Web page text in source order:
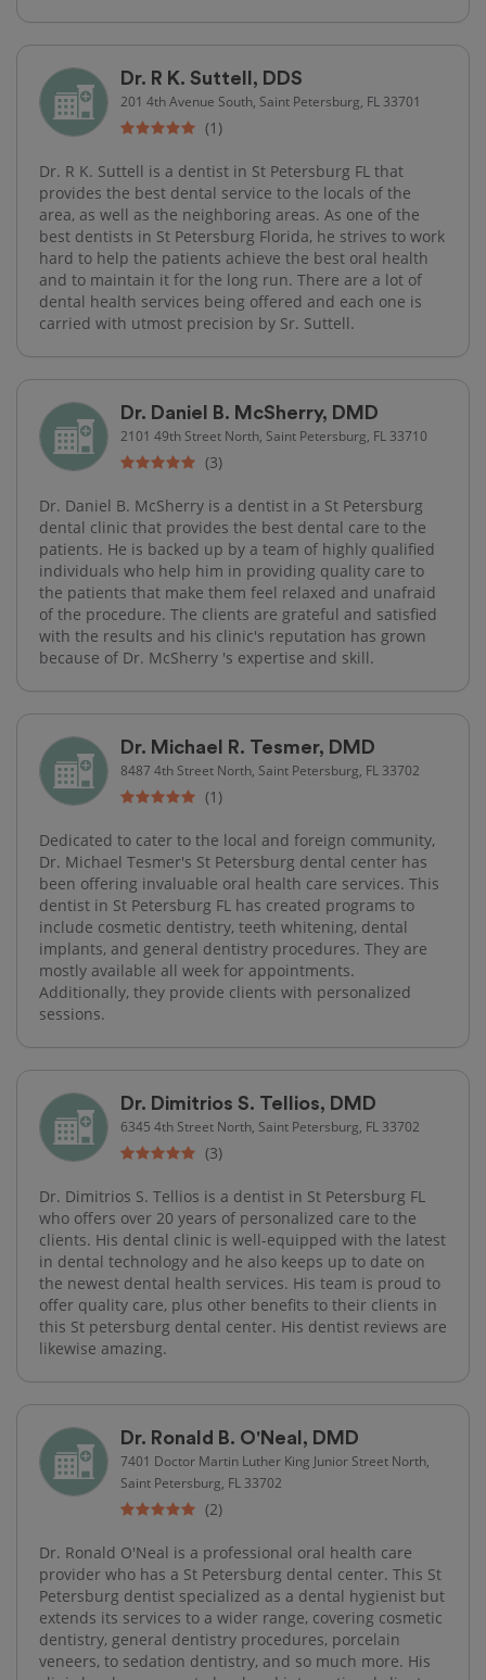
Dr. R K. Suttell, DDS
201 4th Avenue South, Saint Petersburg, FL 33701
(1)
Dr. R K. Suttell is a dentist in St Petersburg FL that
provides the best dental service to the locals of the
area, as well as the neighboring areas. As one of the
best dentists in St Petersburg Florida, he strives to work
hard to help the patients achieve the best oral health
and to maintain it for the long run. There are a lot of
dental health services being offered and each one is
carried with utmost precision by Sr. Suttell.
Dr. Daniel B. McSherry, DMD
2101 49th Street North, Saint Petersburg, FL 33710
(3)
Dr. Daniel B. McSherry is a dentist in a St Petersburg
dental clinic that provides the best dental care to the
patients. He is backed up by a team of highly qualified
individuals who help him in providing quality care to
the patients that make them feel relaxed and unafraid
of the procedure. The clients are grateful and satisfied
with the results and his clinic's reputation has grown
because of Dr. McSherry 's expertise and skill.
Dr. Michael R. Tesmer, DMD
8487 4th Street North, Saint Petersburg, FL 33702
(1)
Dedicated to cater to the local and foreign community,
Dr. Michael Tesmer's St Petersburg dental center has
been offering invaluable oral health care services. This
dentist in St Petersburg FL has created programs to
include cosmetic dentistry, teeth whitening, dental
implants, and general dentistry procedures. They are
mostly available all week for appointments.
Additionally, they provide clients with personalized
sessions.
Dr. Dimitrios S. Tellios, DMD
6345 4th Street North, Saint Petersburg, FL 33702
(3)
Dr. Dimitrios S. Tellios is a dentist in St Petersburg FL
who offers over 20 years of personalized care to the
clients. His dental clinic is well-equipped with the latest
in dental technology and he also keeps up to date on
the newest dental health services. His team is proud to
offer quality care, plus other benefits to their clients in
this St petersburg dental center. His dentist reviews are
likewise amazing.
Dr. Ronald B. O'Neal, DMD
7401 Doctor Martin Luther King Junior Street North,
Saint Petersburg, FL 33702
(2)
Dr. Ronald O'Neal is a professional oral health care
provider who has a St Petersburg dental center. This St
Petersburg dentist specialized as a dental hygienist but
extends its services to a wider range, covering cosmetic
dentistry, general dentistry procedures, porcelain
veneers, to sedation dentistry, and so much more. His